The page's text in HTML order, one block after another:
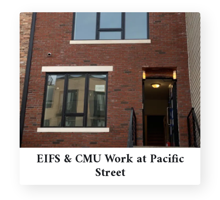
EIFS & CMU Work at Pacific
Street